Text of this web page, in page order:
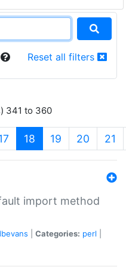
Reset all filters
341 to 360
18 (current)
19 20 21
import method
Categories: perl